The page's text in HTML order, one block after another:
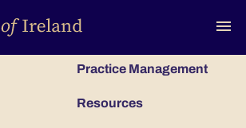
menu
Practice Management
Resources